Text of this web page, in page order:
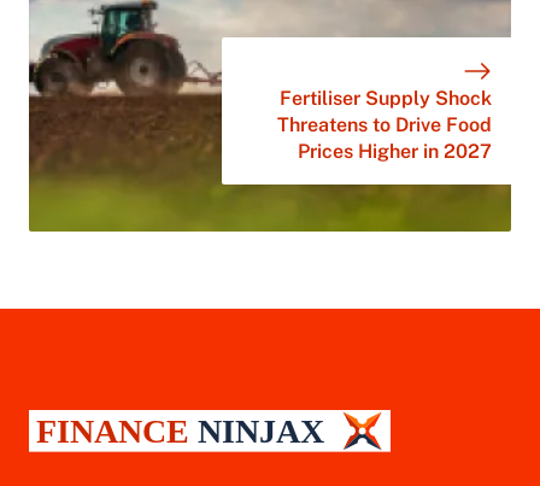
Fertiliser Supply Shock
Threatens to Drive Food
Prices Higher in 2027